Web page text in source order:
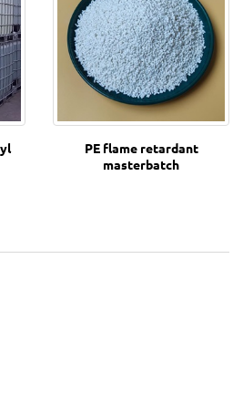
PE flame retardant
masterbatch